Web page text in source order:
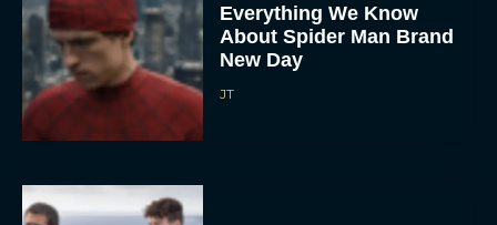
Everything We Know
About Spider Man Brand
New Day
JT